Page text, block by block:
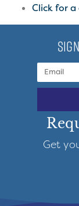
Click for
Get